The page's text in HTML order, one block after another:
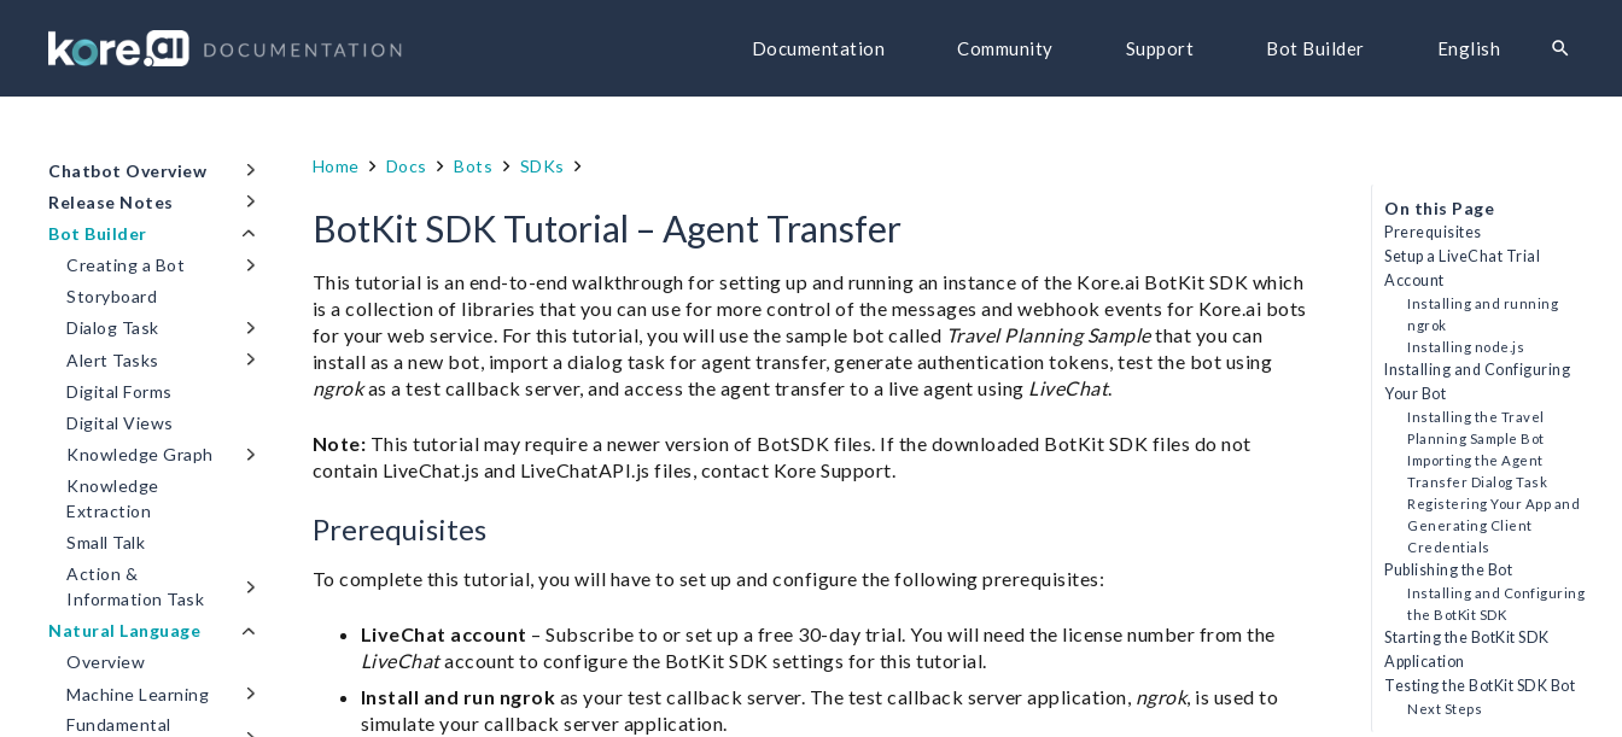
Documentation Community Support Bot Builder English search
Chatbot Overview
Release Notes
Bot Builder
Creating a Bot
Storyboard
Dialog Task
Alert Tasks
Digital Forms
Digital Views
Knowledge Graph
Knowledge
Extraction
Small Talk
Action &
Information Task
Natural Language
Overview
Machine Learning
Fundamental
Home Docs Bots SDKs
BotKit SDK Tutorial – Agent Transfer
This tutorial is an end-to-end walkthrough for setting up and running an instance of the Kore.ai BotKit SDK which
is a collection of libraries that you can use for more control of the messages and webhook events for Kore.ai bots
for your web service. For this tutorial, you will use the sample bot called Travel Planning Samplethat you can
install as a new bot, import a dialog task for agent transfer, generate authentication tokens, test the bot using
ngrokas a test callback server, and access the agent transfer to a live agent using LiveChat.
Note: This tutorial may require a newer version of BotSDK files. If the downloaded BotKit SDK files do not
contain LiveChat.js and LiveChatAPI.js files, contact Kore Support.
Prerequisites
To complete this tutorial, you will have to set up and configure the following prerequisites:
LiveChat account – Subscribe to or set up a free 30-day trial. You will need the license number from the
LiveChataccount to configure the BotKit SDK settings for this tutorial.
Install and run ngrok as your test callback server. The test callback server application, ngrok, is used to
simulate your callback server application.
On this Page
Prerequisites
Setup a LiveChat Trial
Account
Installing and running
ngrok
Installing node.js
Installing and Configuring
Your Bot
Installing the Travel
Planning Sample Bot
Importing the Agent
Transfer Dialog Task
Registering Your App and
Generating Client
Credentials
Publishing the Bot
Installing and Configuring
the BotKit SDK
Starting the BotKit SDK
Application
Testing the BotKit SDK Bot
Next Steps